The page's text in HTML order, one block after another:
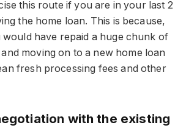
this route if you are in your last 2
the home loan. This is because,
would have repaid a huge chunk of
moving on to a new home loan
fresh processing fees and other
with the existing